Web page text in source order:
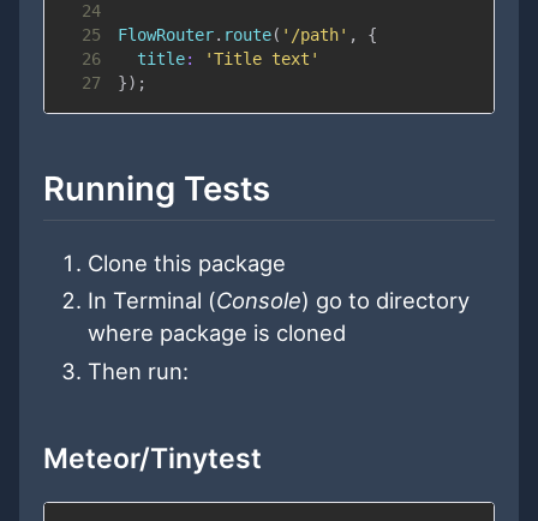
24
25
FlowRouter. route( '/path' ,
{
26
title:
'Title text'
27
}) ;
Running Tests
Clone this package
In Terminal (Console) go to directory
where package is cloned
Then run:
Meteor/Tinytest